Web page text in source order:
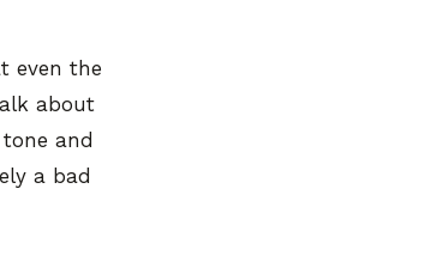
even the
about
and
a bad